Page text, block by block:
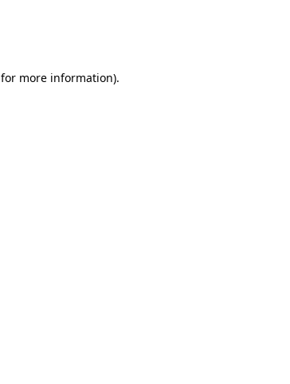
for more information).